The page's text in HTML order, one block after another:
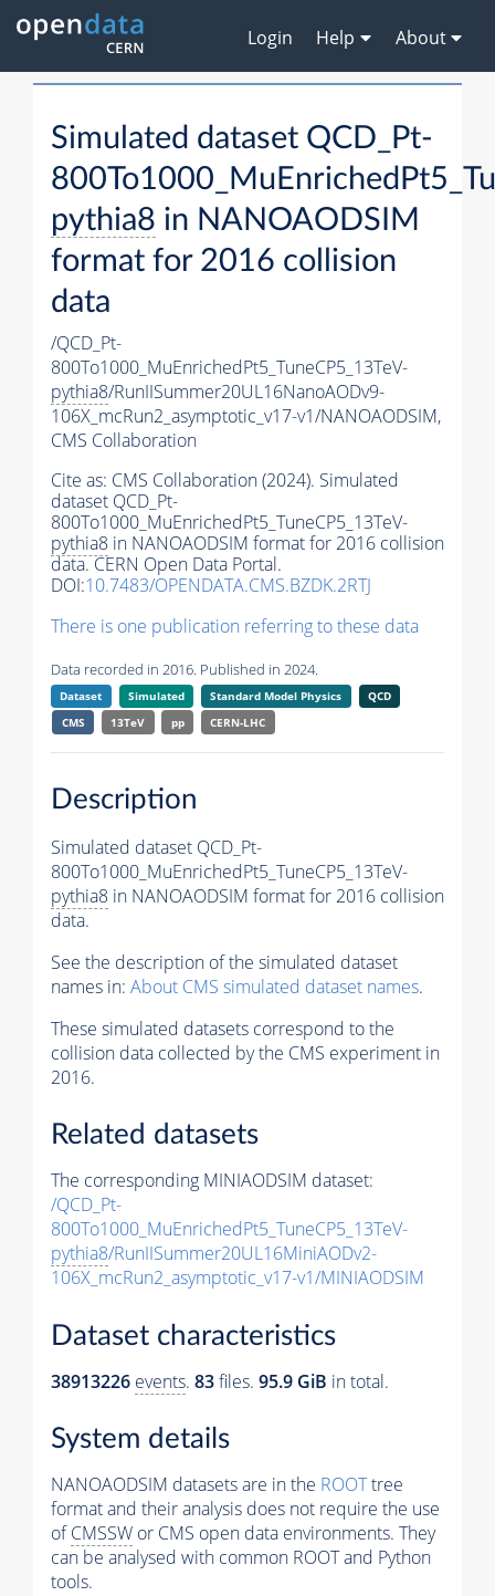
Login Help About
Simulated dataset QCD_Pt-
pythia8 in NANOAODSIM
format for 2016 collision
data
/QCD_Pt-
800To1000_MuEnrichedPt5_TuneCP5_13TeV-
pythia8/RunIISummer20UL16NanoAODv9-
106X_mcRun2_asymptotic_v17-v1/NANOAODSIM,
CMS Collaboration
Cite as: CMS Collaboration (2024). Simulated
dataset QCD_Pt-
800To1000_MuEnrichedPt5_TuneCP5_13TeV-
pythia8 in NANOAODSIM format for 2016 collision
data. CERN Open Data Portal.
DOI:10.7483/OPENDATA.CMS.BZDK.2RTJ
There is one publication referring to these data
Data recorded in 2016. Published in 2024.
Dataset Simulated Standard Model Physics
QCD
CMS
13TeV pp CERN-LHC
Description
Simulated dataset QCD_Pt-
800To1000_MuEnrichedPt5_TuneCP5_13TeV-
pythia8 in NANOAODSIM format for 2016 collision
data.
See the description of the simulated dataset
names in: About CMS simulated dataset names.
These simulated datasets correspond to the
collision data collected by the CMS experiment in
2016.
Related datasets
The corresponding MINIAODSIM dataset:
/QCD_Pt-
800To1000_MuEnrichedPt5_TuneCP5_13TeV-
pythia8/RunIISummer20UL16MiniAODv2-
106X_mcRun2_asymptotic_v17-v1/MINIAODSIM
Dataset characteristics
38913226 events. 83files. 95.9 GiB in total.
System details
NANOAODSIM datasets are in the ROOTtree
format and their analysis does not require the use
ofCMSSW or CMS open data environments. They
can be analysed with common ROOT and Python
tools.